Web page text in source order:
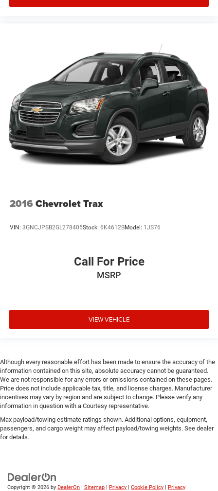
2016 Chevrolet Trax
VIN: 3GNCJPSB2GL278405Stock: 6K4612BModel: 1JS76
Call For Price
MSRP
VIEW VEHICLE
Although every reasonable effort has been made to ensure the accuracy of the
information contained on this site, absolute accuracy cannot be guaranteed.
We are not responsible for any errors or omissions contained on these pages.
Price does not include applicable tax, title, and license charges. Manufacturer
incentives may vary by region and are subject to change. Please verify any
information in question with a Courtesy representative.
Max payload/towing estimate ratings shown. Additional options, equipment,
passengers, and cargo weight may affect payload/towing weights. See dealer
for details.
Copyright © 2026 by DealerOn | Sitemap | Privacy | Cookie Policy | Privacy